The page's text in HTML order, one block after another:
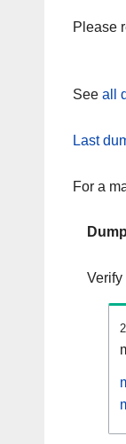
Please
See all
Last
For a